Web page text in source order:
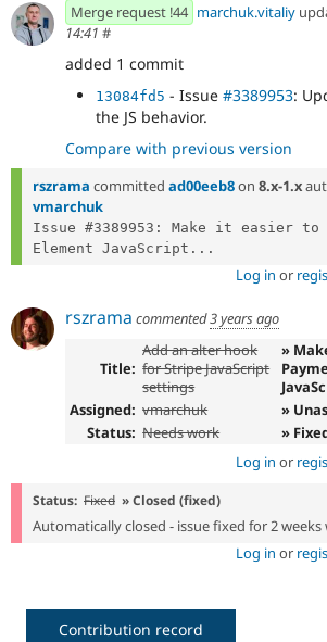
Merge request !44 marchuk.vitaliy
14:41 #
added 1 commit
13084fd5 - Issue #3389953:
the JS behavior.
Compare with previous version
rszrama committed ad00eeb8on 8.x-1.x
vmarchuk
Issue #3389953: Make it easier to
Element JavaScript...
Log in or
rszrama commented3 years ago
Title:
Add an alter hook
for Stripe JavaScript
settings
»
Assigned: vmarchuk
»
Status: Needs work
»
Log in or
Status: Fixed » Closed (fixed)
Automatically closed - issue fixed for 2
Log in or
Contribution record